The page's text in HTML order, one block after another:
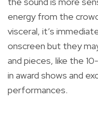
energy from the
visceral, it’s
onscreen but they
and pieces, like the
in award shows and
performances.